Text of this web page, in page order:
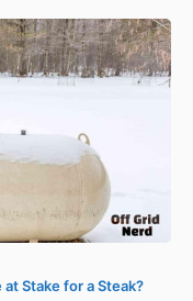
Stake for a Steak?